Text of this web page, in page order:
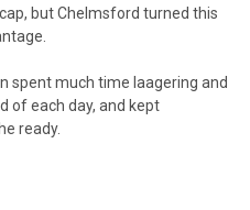
but Chelmsford turned this
spent much time laagering and
of each day, and kept
ready.